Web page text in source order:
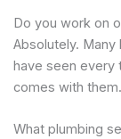
Do you work on
Absolutely.
have seen every
comes with them.
What plumbing